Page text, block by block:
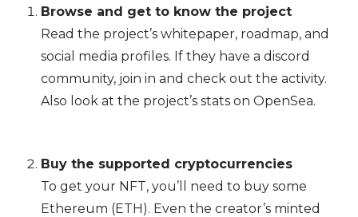
Browse and get to know the project
Read the project’s whitepaper, roadmap, and
social media profiles. If they have a discord
community, join in and check out the activity.
Also look at the project’s stats on OpenSea.
Buy the supported cryptocurrencies
To get your NFT, you’ll need to buy some
Ethereum (ETH). Even the creator’s minted